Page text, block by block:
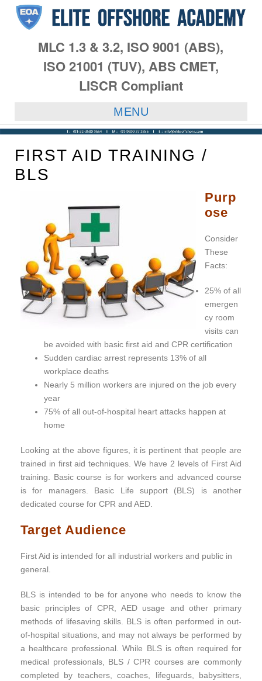
MLC 1.3 & 3.2, ISO 9001 (ABS),
ISO 21001 (TUV), ABS CMET,
LISCR Compliant
MENU
FIRST AID TRAINING /
BLS
Purp
ose
Consider
These
Facts:
25% of all
emergen
cy room
visits can
be avoided with basic first aid and CPR certification
Sudden cardiac arrest represents 13% of all
workplace deaths
Nearly 5 million workers are injured on the job every
year
75% of all out-of-hospital heart attacks happen at
home
Looking at the above figures, it is pertinent that people are
trained in first aid techniques. We have 2 levels of First Aid
training. Basic course is for workers and advanced course
is for managers. Basic Life support (BLS) is another
dedicated course for CPR and AED.
Target Audience
First Aid is intended for all industrial workers and public in
general.
BLS is intended to be for anyone who needs to know the
basic principles of CPR, AED usage and other primary
methods of lifesaving skills. BLS is often performed in out-
of-hospital situations, and may not always be performed by
a healthcare professional. While BLS is often required for
medical professionals, BLS / CPR courses are commonly
completed by teachers, coaches, lifeguards, babysitters,